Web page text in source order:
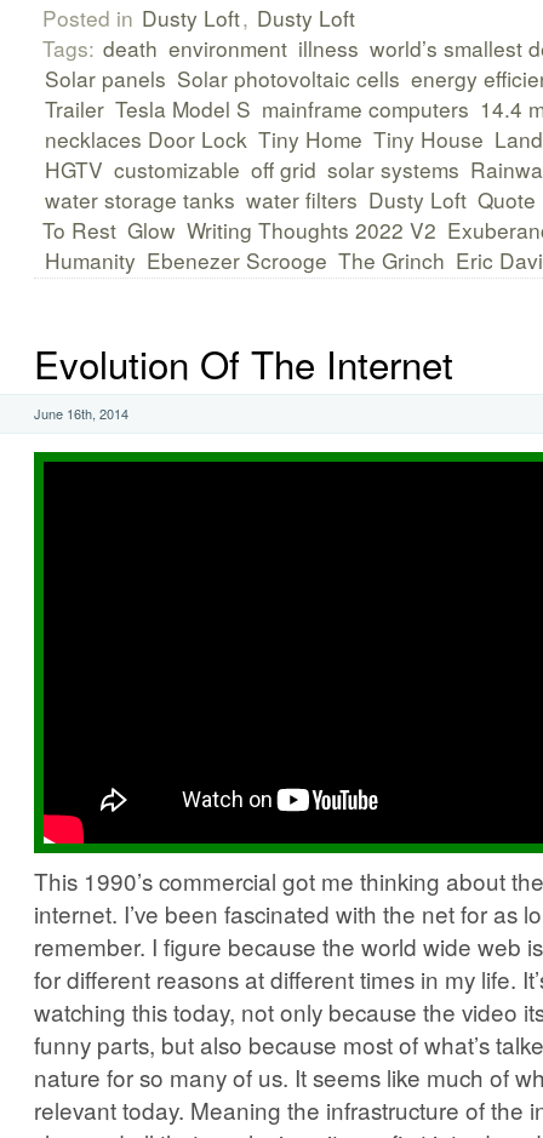
Posted in Dusty Loft, Dusty Loft
Tags: death environment illness world’s smallest
Solar panels Solar photovoltaic cells energy
Trailer Tesla Model S mainframe computers 14.4
necklaces Door Lock Tiny Home Tiny House Land
HGTV customizable off grid solar systems
water storage tanks water filters Dusty Loft Quote
To Rest Glow Writing Thoughts 2022 V2
Humanity Ebenezer Scrooge The Grinch Eric
Evolution Of The Internet
June 16th, 2014
This 1990’s commercial got me thinking about
internet. I’ve been fascinated with the net for as
remember. I figure because the world wide web
for different reasons at different times in my life.
watching this today, not only because the video
funny parts, but also because most of what’s
nature for so many of us. It seems like much of
relevant today. Meaning the infrastructure of the